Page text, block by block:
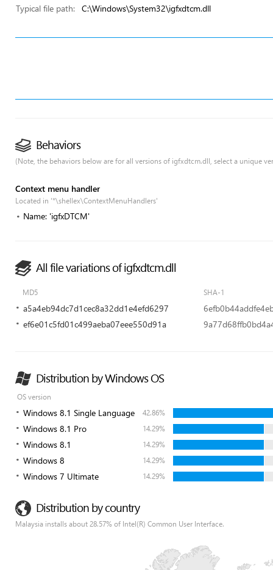
Typical file path:
C:\Windows\System32\igfxdtcm.dll
Behaviors
(Note, the behaviors below are for all versions of igfxdtcm.dll, select a unique
Context menu handler
Located in '*\shellex\ContextMenuHandlers'
Name: 'igfxDTCM'
All file variations of igfxdtcm.dll
MD5 SHA-1
a5a4eb94dc7d1cec8a32dd1e4efd6297
ef6e01c5fd01c499aeba07eee550d91a
Distribution by Windows OS
OS version
Windows 8.1 Single Language 42.86%
Windows 8.1 Pro 14.29%
Windows 8.1 14.29%
Windows 8 14.29%
Windows 7 Ultimate 14.29%
Distribution by country
Malaysia installs about 28.57% of Intel(R) Common User Interface.